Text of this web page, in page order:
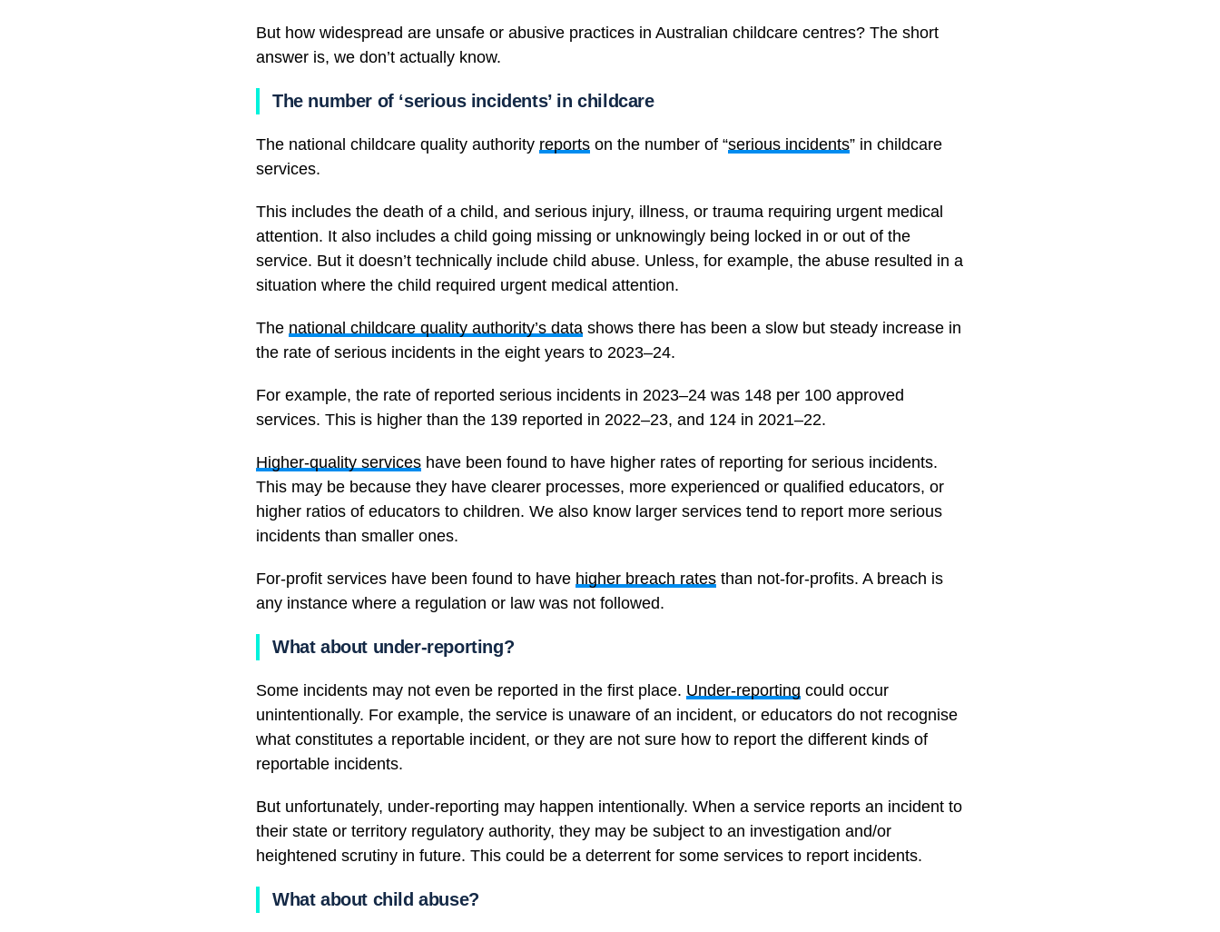
But how widespread are unsafe or abusive practices in Australian childcare centres? The short
answer is, we don’t actually know.
The number of ‘serious incidents’ in childcare
The national childcare quality authority reports on the number of “serious incidents” in childcare
services.
This includes the death of a child, and serious injury, illness, or trauma requiring urgent medical
attention. It also includes a child going missing or unknowingly being locked in or out of the
service. But it doesn’t technically include child abuse. Unless, for example, the abuse resulted in a
situation where the child required urgent medical attention.
The national childcare quality authority’s data shows there has been a slow but steady increase in
the rate of serious incidents in the eight years to 2023–24.
For example, the rate of reported serious incidents in 2023–24 was 148 per 100 approved
services. This is higher than the 139 reported in 2022–23, and 124 in 2021–22.
Higher-quality services have been found to have higher rates of reporting for serious incidents.
This may be because they have clearer processes, more experienced or qualified educators, or
higher ratios of educators to children. We also know larger services tend to report more serious
incidents than smaller ones.
For-profit services have been found to have higher breach rates than not-for-profits. A breach is
any instance where a regulation or law was not followed.
What about under-reporting?
Some incidents may not even be reported in the first place. Under-reporting could occur
unintentionally. For example, the service is unaware of an incident, or educators do not recognise
what constitutes a reportable incident, or they are not sure how to report the different kinds of
reportable incidents.
But unfortunately, under-reporting may happen intentionally. When a service reports an incident to
their state or territory regulatory authority, they may be subject to an investigation and/or
heightened scrutiny in future. This could be a deterrent for some services to report incidents.
What about child abuse?